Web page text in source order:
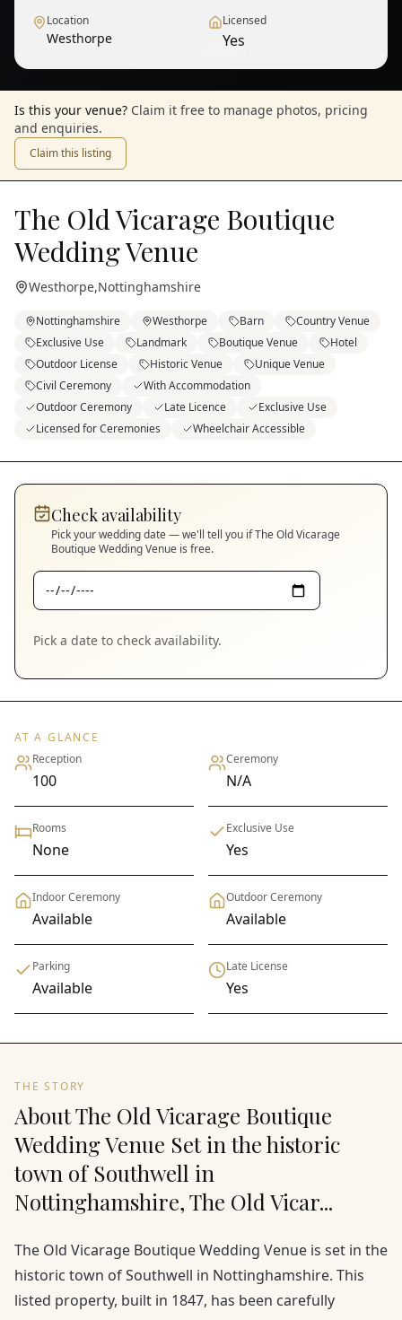
Location
Westhorpe
Licensed
Yes
Is this your venue? Claim it free to manage photos, pricing
and enquiries.
Claim this listing
The Old Vicarage Boutique
Wedding Venue
Westhorpe,Nottinghamshire
Nottinghamshire Westhorpe Barn
Country Venue
Exclusive Use
Landmark Boutique Venue
Hotel
Outdoor License
Historic Venue
Unique Venue
Civil Ceremony
With Accommodation
Outdoor Ceremony
Late Licence
Exclusive Use
Licensed for Ceremonies
Wheelchair Accessible
Check availability
Pick your wedding date — we'll tell you ifThe Old Vicarage
Boutique Wedding Venue is free.
Pick a date to check availability.
AT A GLANCE
Reception
100
Ceremony
N/A
Rooms
None
Exclusive Use
Yes
Indoor Ceremony
Available
Outdoor Ceremony
Available
Parking
Available
Late License
Yes
THE STORY
About The Old Vicarage Boutique
Wedding Venue Set in the historic
town of Southwell in
Nottinghamshire, The Old Vicar...
The Old Vicarage Boutique Wedding Venue is set in the
historic town of Southwell in Nottinghamshire. This
listed property, built in 1847, has been carefully